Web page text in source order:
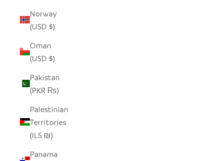
Norway
(USD $)
Oman
(USD $)
Pakistan
(PKR ₨)
Palestinian
Territories
(ILS ₪)
Panama